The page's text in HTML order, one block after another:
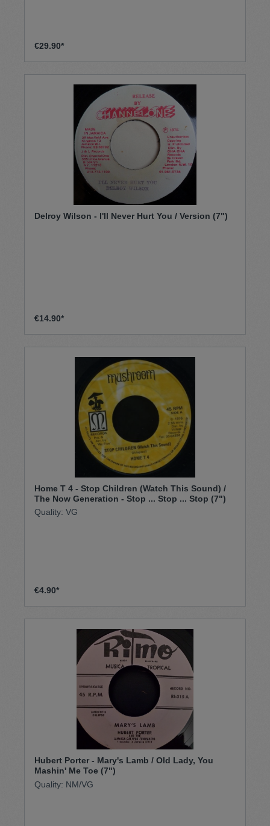
€29.90*
Delroy Wilson - I'll Never Hurt You / Version (7")
€14.90*
Home T 4 - Stop Children (Watch This Sound) /
The Now Generation - Stop ... Stop ... Stop (7")
Quality: VG
€4.90*
Hubert Porter - Mary's Lamb / Old Lady, You
Mashin' Me Toe (7")
Quality: NM/VG